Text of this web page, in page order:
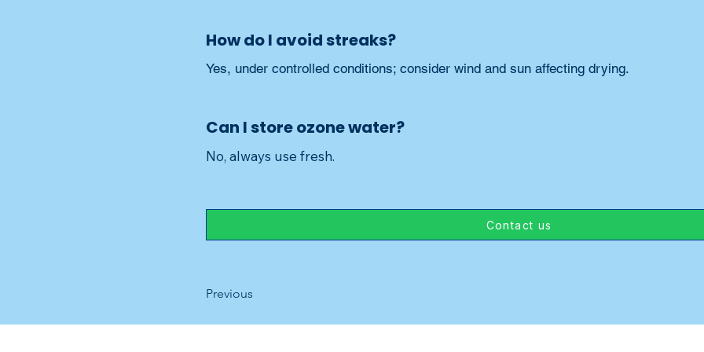
How do I avoid streaks?
Yes, under controlled conditions; consider wind and sun affecting drying.
Can I store ozone water?
No, always use fresh.
Contact us
Previous